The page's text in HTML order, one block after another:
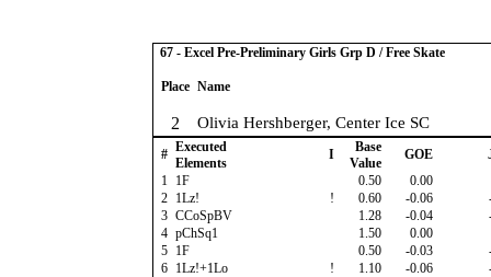
67 - Excel Pre-Preliminary Girls Grp D / Free Skate
Place Name
2 Olivia Hershberger, Center Ice SC
# Executed
Elements
I
Base
Value
GOE
1 1F 0.50 0.00
2 1Lz! ! 0.60 -0.06
3 CCoSpBV 1.28 -0.04
4 pChSq1 1.50 0.00
5 1F 0.50 -0.03
6 1Lz!+1Lo ! 1.10 -0.06